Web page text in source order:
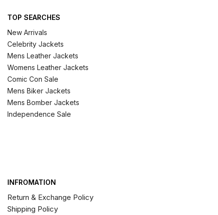
TOP SEARCHES
New Arrivals
Celebrity Jackets
Mens Leather Jackets
Womens Leather Jackets
Comic Con Sale
Mens Biker Jackets
Mens Bomber Jackets
Independence Sale
INFROMATION
Return & Exchange Policy
Shipping Policy